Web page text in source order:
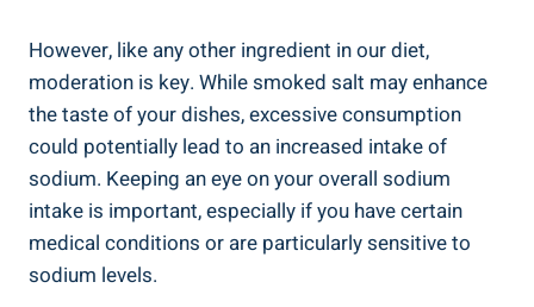
However, like ⁢any other ⁢ingredient⁤ in our diet,
moderation is key. While smoked salt​ may‌ enhance⁢
the taste‍ of your dishes, excessive ⁣consumption
could‍ potentially lead to an increased intake of
sodium.⁢ Keeping an eye on your overall sodium
intake is important, especially if you ⁣have certain
medical conditions⁣ or are particularly ​sensitive to
sodium​ levels.